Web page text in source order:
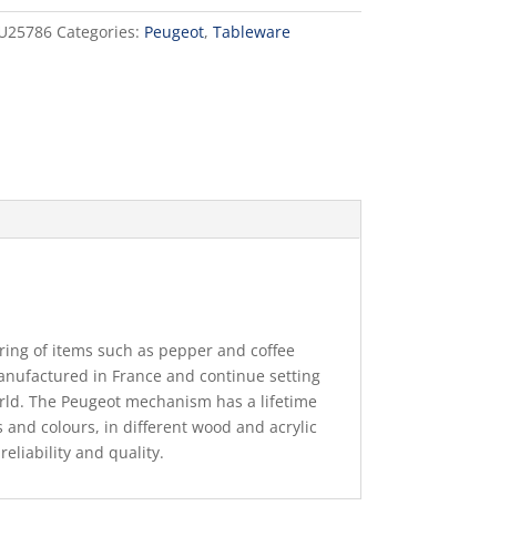
Categories: Peugeot, Tableware
of items such as pepper and coffee
in France and continue setting
The Peugeot mechanism has a lifetime
colours, in different wood and acrylic
and quality.